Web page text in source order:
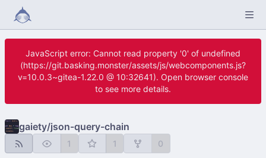
JavaScript error: Cannot read property '0' of undefined
(https://git.basking.monster/assets/js/webcomponents.js?
v=10.0.3~gitea-1.22.0 @ 10:32641). Open browser console
to see more details.
gaiety/json-query-chain
1 1 0